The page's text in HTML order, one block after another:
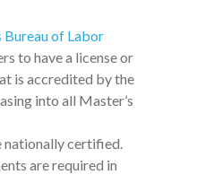
of Labor
to have a license or
is accredited by the
into all Master’s
nationally certified.
are required in